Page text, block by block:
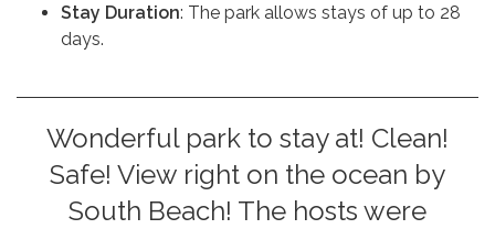
Stay Duration: The park allows stays of up to 28
days.
Wonderful park to stay at! Clean!
Safe! View right on the ocean by
South Beach! The hosts were